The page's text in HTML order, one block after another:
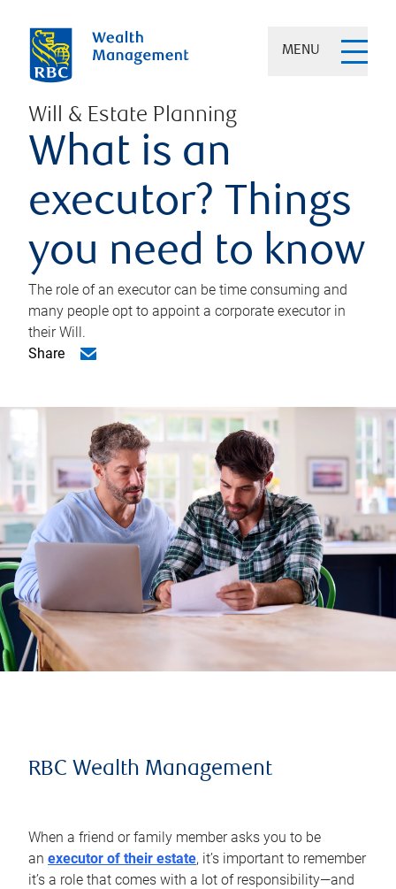
MENU
Will & Estate Planning
What is an
executor? Things
you need to know
The role of an executor can be time consuming and
many people opt to appoint a corporate executor in
their Will.
Share
RBC Wealth Management
When a friend or family member asks you to be
an executor of their estate, it’s important to remember
it’s a role that comes with a lot of responsibility—and